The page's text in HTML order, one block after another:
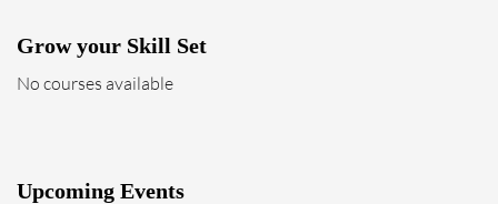
Grow your Skill Set
No courses available
Upcoming Events